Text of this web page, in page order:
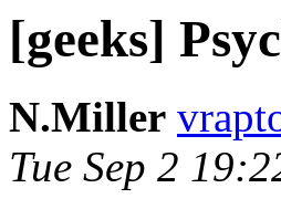
[geeks]
N.Miller
Tue Sep 2